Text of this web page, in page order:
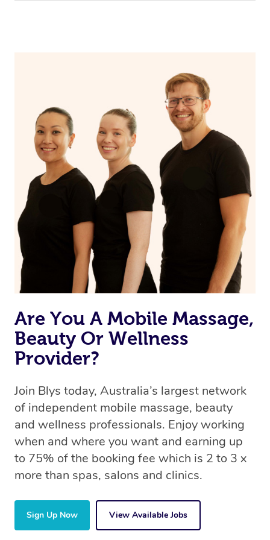
Are You A Mobile Massage,
Beauty Or Wellness
Provider?
Join Blys today, Australia’s largest network
of independent mobile massage, beauty
and wellness professionals. Enjoy working
when and where you want and earning up
to 75% of the booking fee which is 2 to 3 x
more than spas, salons and clinics.
Sign Up Now View Available Jobs